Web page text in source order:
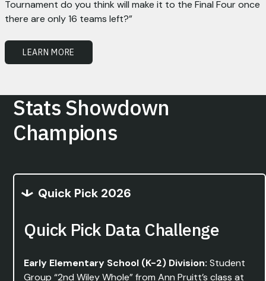
Tournament do you think will make it to the Final Four once
there are only 16 teams left?”
LEARN MORE
Stats Showdown
Champions
Quick Pick 2026
Quick Pick Data Challenge
Early Elementary School (K-2) Division: Student
Group “2nd Wiley Whole” from Ann Pruitt’s class at